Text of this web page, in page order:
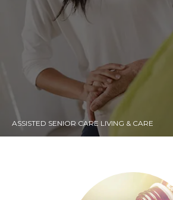
ASSISTED SENIOR CARE LIVING & CARE